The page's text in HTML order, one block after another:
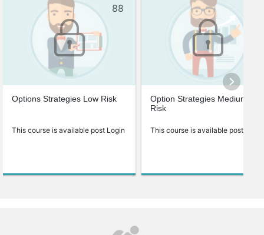
88
Options Strategies Low Risk
This course is available post Login
Option Strategies Medium
Risk
This course is available post Login